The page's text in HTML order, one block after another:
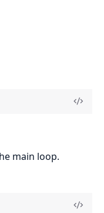
main loop.